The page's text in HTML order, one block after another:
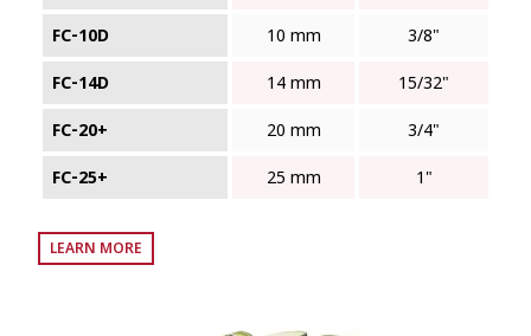
FC‑10D 10 mm 3/8"
FC‑14D 14 mm 15/32"
FC‑20+ 20 mm 3/4"
FC‑25+ 25 mm 1"
LEARN MORE